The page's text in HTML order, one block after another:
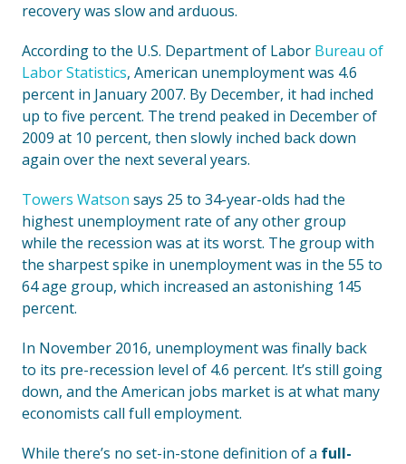
recovery was slow and arduous.
According to the U.S. Department of Labor Bureau of
Labor Statistics, American unemployment was 4.6
percent in January 2007. By December, it had inched
up to five percent. The trend peaked in December of
2009 at 10 percent, then slowly inched back down
again over the next several years.
Towers Watson says 25 to 34-year-olds had the
highest unemployment rate of any other group
while the recession was at its worst. The group with
the sharpest spike in unemployment was in the 55 to
64 age group, which increased an astonishing 145
percent.
In November 2016, unemployment was finally back
to its pre-recession level of 4.6 percent. It’s still going
down, and the American jobs market is at what many
economists call full employment.
While there’s no set-in-stone definition of a full-